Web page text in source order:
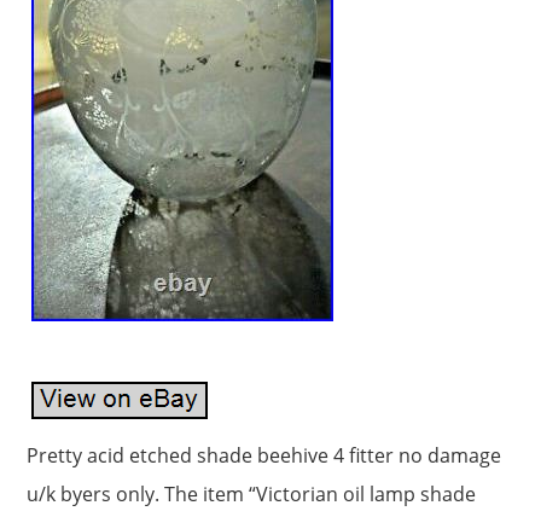
Pretty acid etched shade beehive 4 fitter no damage
u/k byers only. The item “Victorian oil lamp shade